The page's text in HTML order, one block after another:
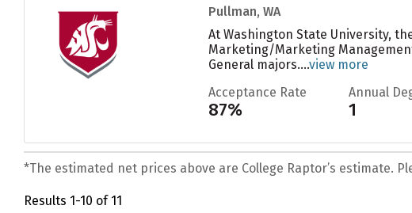
Pullman, WA
At Washington State University,
Marketing/Marketing
General majors....view more
Acceptance Rate
87%
Annual
1
*The estimated net prices above are College Raptor’s estimate.
Results 1-10 of 11